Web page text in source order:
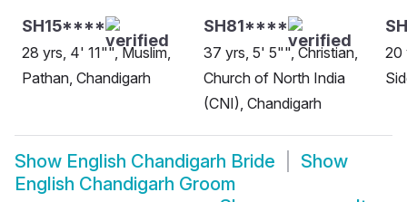
SH15****
28 yrs, 4' 11"", Muslim,
Pathan, Chandigarh
SH81****
37 yrs, 5' 5"", Christian,
Church of North India
(CNI), Chandigarh
20
Show English Chandigarh Bride
Show
English Chandigarh Groom